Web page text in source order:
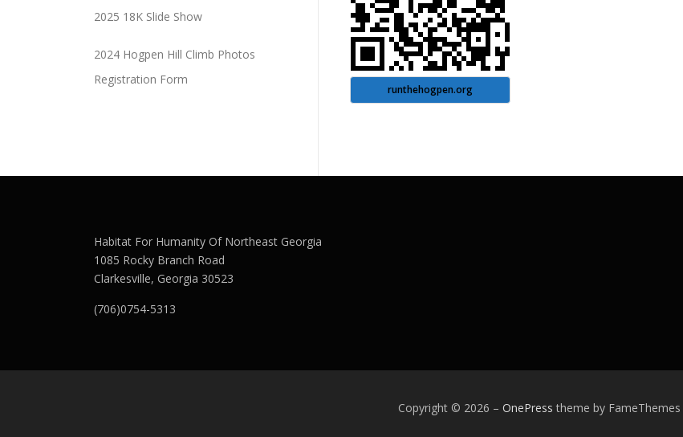
runthehogpen.org
2025 18K Slide Show
2024 Hogpen Hill Climb Photos
Registration Form
Habitat For Humanity Of Northeast Georgia
1085 Rocky Branch Road
Clarkesville, Georgia 30523
(706)0754-5313
Copyright © 2026 – OnePress theme by FameThemes